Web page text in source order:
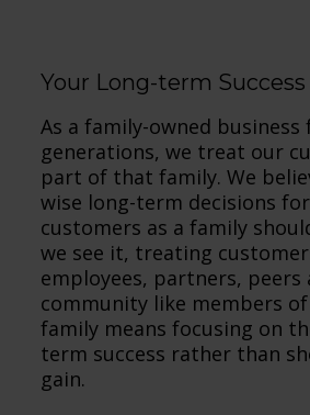
Your Long-term Success
As a family-owned
generations, we treat our
part of that family. We
wise long-term decisions
customers as a family
we see it, treating
employees, partners, peers
community like members
family means focusing on
term success rather than
gain.